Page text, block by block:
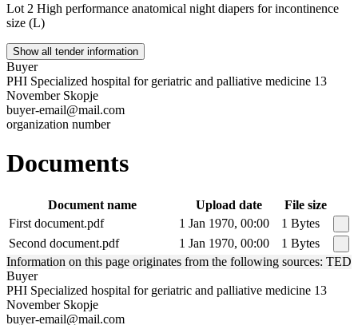
Lot 2 High performance anatomical night diapers for incontinence
size (L)
Show all tender information
Buyer
PHI Specialized hospital for geriatric and palliative medicine 13
November Skopje
buyer-email@mail.com
organization number
Documents
Document name Upload date
File size
First document.pdf
1 Jan 1970, 00:00
1 Bytes
Second document.pdf
1 Jan 1970, 00:00
1 Bytes
Information on this page originates from the following sources: TED
Buyer
PHI Specialized hospital for geriatric and palliative medicine 13
November Skopje
buyer-email@mail.com